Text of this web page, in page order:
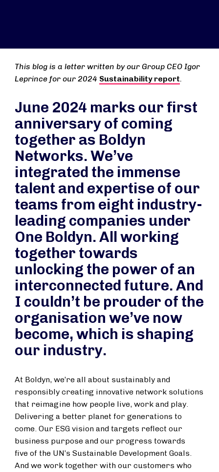
This blog is a letter written by our Group CEO Igor
Leprince for our 2024 Sustainability report.
June 2024 marks our first
anniversary of coming
together as Boldyn
Networks. We’ve
integrated the immense
talent and expertise of our
teams from eight industry-
leading companies under
One Boldyn. All working
together towards
unlocking the power of an
interconnected future. And
I couldn’t be prouder of the
organisation we’ve now
become, which is shaping
our industry.
At Boldyn, we’re all about sustainably and
responsibly creating innovative network solutions
that reimagine how people live, work and play.
Delivering a better planet for generations to
come. Our ESG vision and targets reflect our
business purpose and our progress towards
five of the UN’s Sustainable Development Goals.
And we work together with our customers who